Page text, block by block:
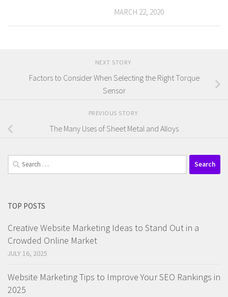
MARCH 22, 2020
NEXT STORY
Factors to Consider When Selecting the Right Torque
Sensor
PREVIOUS STORY
The Many Uses of Sheet Metal and Alloys
Search
for:
TOP POSTS
Creative Website Marketing Ideas to Stand Out in a
Crowded Online Market
JULY 16, 2025
Website Marketing Tips to Improve Your SEO Rankings in
2025